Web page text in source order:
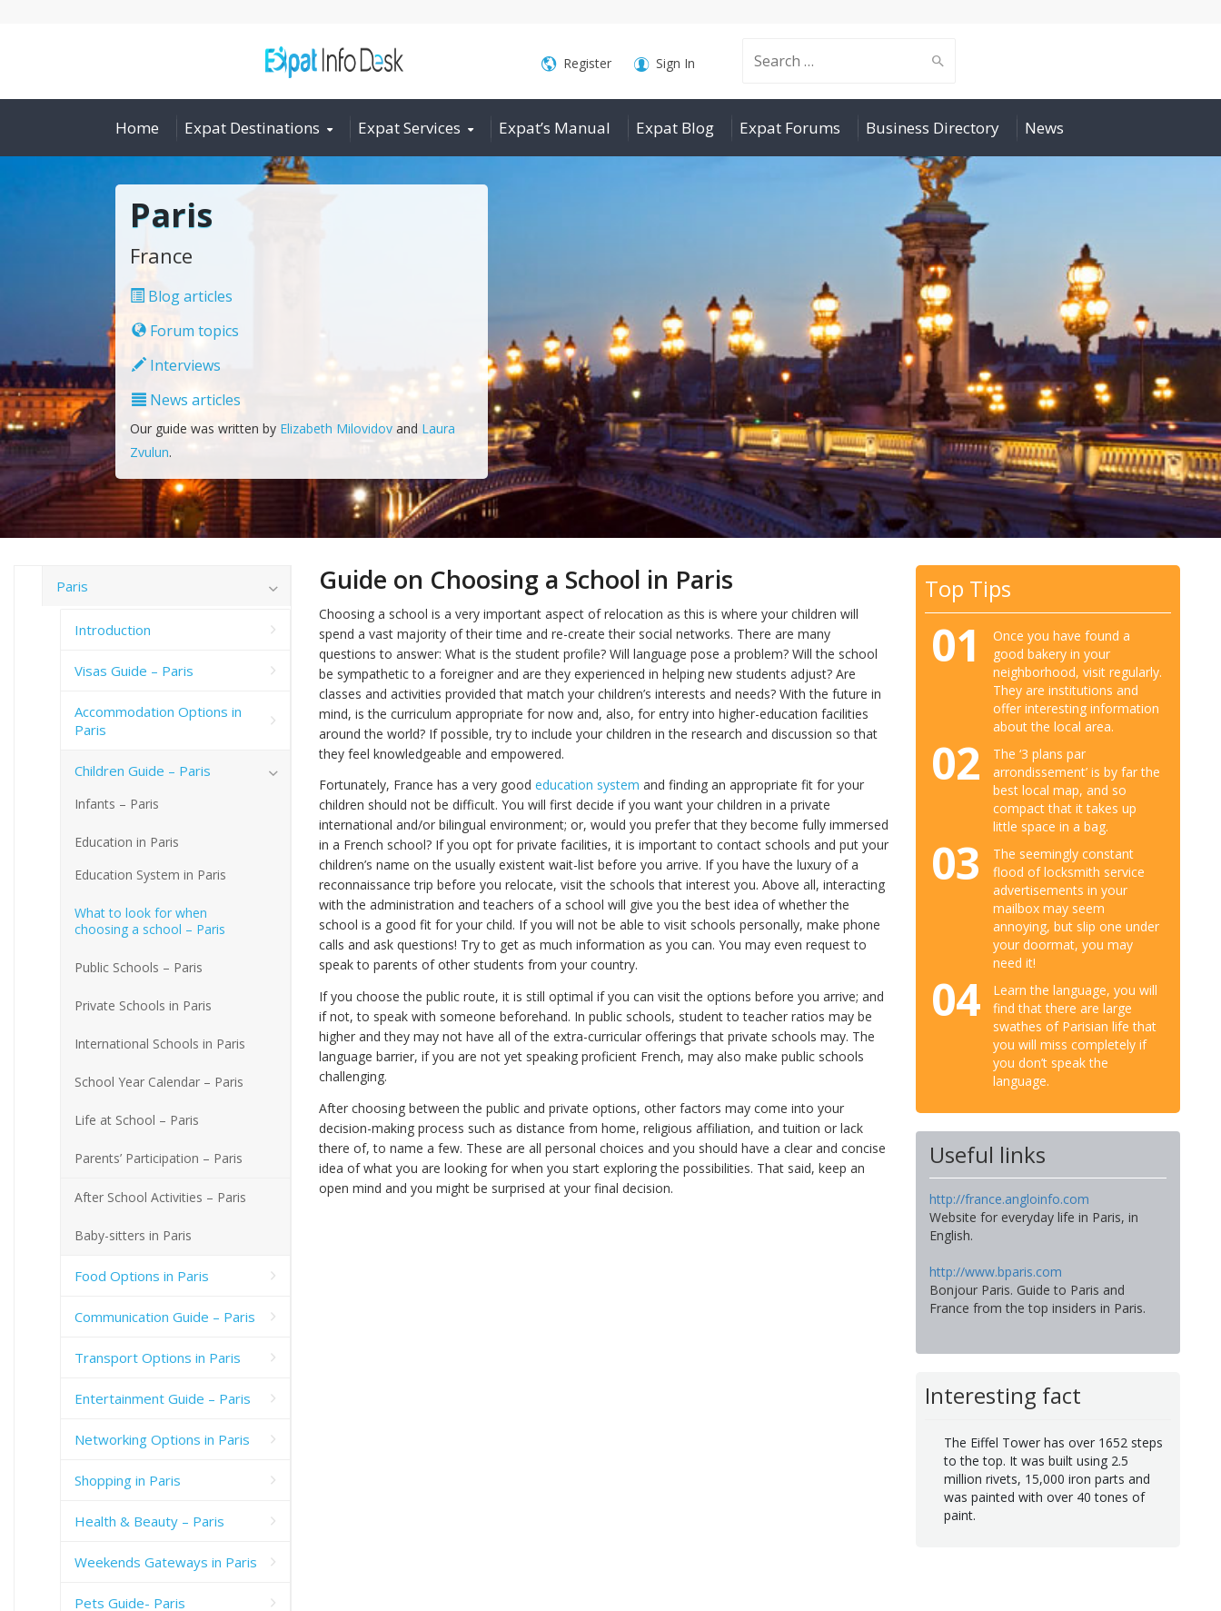
Search
for:
Register Sign In
Home Expat Destinations Expat Services Expat’s Manual Expat Blog Expat Forums Business Directory News
Paris
France
Blog articles
Forum topics
Interviews
News articles
Our guide was written by Elizabeth Milovidovand Laura
Zvulun.
Guide on Choosing a School in Paris
Choosing a school is a very important aspect of relocation as this is where your children will
spend a vast majority of their time and re-create their social networks. There are many
questions to answer: What is the student profile? Will language pose a problem? Will the school
be sympathetic to a foreigner and are they experienced in helping new students adjust? Are
classes and activities provided that match your children’s interests and needs? With the future in
mind, is the curriculum appropriate for now and, also, for entry into higher-education facilities
around the world? If possible, try to include your children in the research and discussion so that
they feel knowledgeable and empowered.
Fortunately, France has a very good education system and finding an appropriate fit for your
children should not be difficult. You will first decide if you want your children in a private
international and/or bilingual environment; or, would you prefer that they become fully immersed
in a French school? If you opt for private facilities, it is important to contact schools and put your
children’s name on the usually existent wait-list before you arrive. If you have the luxury of a
reconnaissance trip before you relocate, visit the schools that interest you. Above all, interacting
with the administration and teachers of a school will give you the best idea of whether the
school is a good fit for your child. If you will not be able to visit schools personally, make phone
calls and ask questions! Try to get as much information as you can. You may even request to
speak to parents of other students from your country.
If you choose the public route, it is still optimal if you can visit the options before you arrive; and
if not, to speak with someone beforehand. In public schools, student to teacher ratios may be
higher and they may not have all of the extra-curricular offerings that private schools may. The
language barrier, if you are not yet speaking proficient French, may also make public schools
challenging.
After choosing between the public and private options, other factors may come into your
decision-making process such as distance from home, religious affiliation, and tuition or lack
there of, to name a few. These are all personal choices and you should have a clear and concise
idea of what you are looking for when you start exploring the possibilities. That said, keep an
open mind and you might be surprised at your final decision.
Top Tips
01
Once you have found a
good bakery in your
neighborhood, visit regularly.
They are institutions and
offer interesting information
about the local area.
02
The ‘3 plans par
arrondissement’ is by far the
best local map, and so
compact that it takes up
little space in a bag.
03
The seemingly constant
flood of locksmith service
advertisements in your
mailbox may seem
annoying, but slip one under
your doormat, you may
need it!
04
Learn the language, you will
find that there are large
swathes of Parisian life that
you will miss completely if
you don’t speak the
language.
Useful links
http://france.angloinfo.com
Website for everyday life in Paris, in
English.
http://www.bparis.com
Bonjour Paris. Guide to Paris and
France from the top insiders in Paris.
Interesting fact
The Eiffel Tower has over 1652 steps
to the top. It was built using 2.5
million rivets, 15,000 iron parts and
was painted with over 40 tones of
paint.
Paris
Introduction
Visas Guide – Paris
Accommodation Options in
Paris
Children Guide – Paris
Infants – Paris
Education in Paris
Education System in Paris
What to look for when
choosing a school – Paris
Public Schools – Paris
Private Schools in Paris
International Schools in Paris
School Year Calendar – Paris
Life at School – Paris
Parents’ Participation – Paris
After School Activities – Paris
Baby-sitters in Paris
Food Options in Paris
Communication Guide – Paris
Transport Options in Paris
Entertainment Guide – Paris
Networking Options in Paris
Shopping in Paris
Health & Beauty – Paris
Weekends Gateways in Paris
Pets Guide- Paris